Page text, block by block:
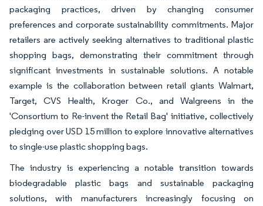
packaging practices, driven by changing consumer
preferences and corporate sustainability commitments. Major
retailers are actively seeking alternatives to traditional plastic
shopping bags, demonstrating their commitment through
significant investments in sustainable solutions. A notable
example is the collaboration between retail giants Walmart,
Target, CVS Health, Kroger Co., and Walgreens in the
'Consortium to Re-invent the Retail Bag' initiative, collectively
pledging over USD 15 million to explore innovative alternatives
to single-use plastic shopping bags.
The industry is experiencing a notable transition towards
biodegradable plastic bags and sustainable packaging
solutions, with manufacturers increasingly focusing on